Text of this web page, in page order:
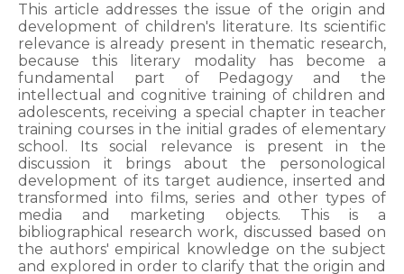
This article addresses the issue of the origin and
development of children's literature. Its scientific
relevance is already present in thematic research,
because this literary modality has become a
fundamental part of Pedagogy and the
intellectual and cognitive training of children and
adolescents, receiving a special chapter in teacher
training courses in the initial grades of elementary
school. Its social relevance is present in the
discussion it brings about the personological
development of its target audience, inserted and
transformed into films, series and other types of
media and marketing objects. This is a
bibliographical research work, discussed based on
the authors' empirical knowledge on the subject
and explored in order to clarify that the origin and